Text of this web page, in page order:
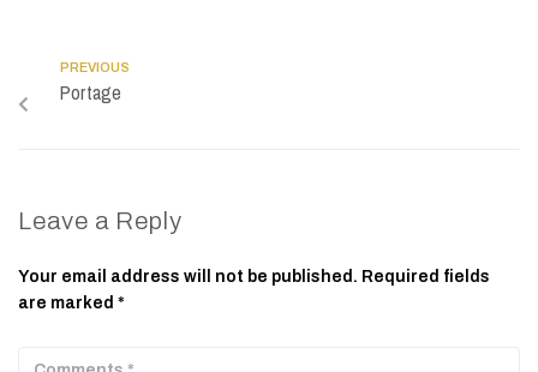
PREVIOUS
Portage
Leave a Reply
Your email address will not be published. Required fields
are marked *